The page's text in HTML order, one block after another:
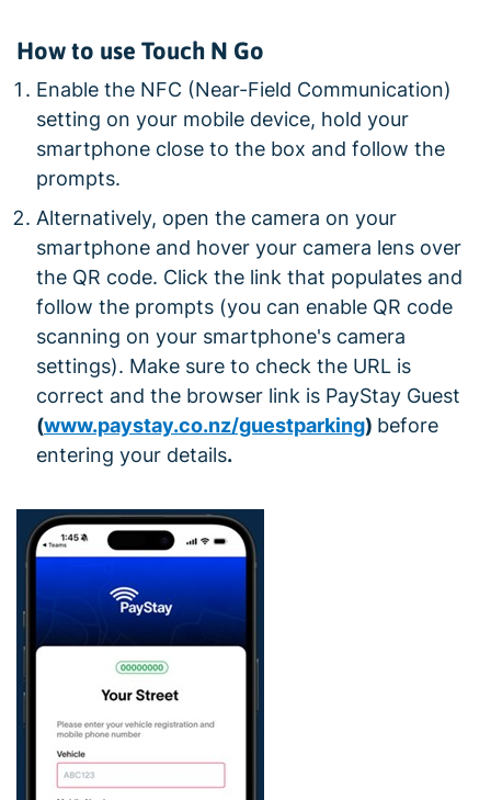
How to use Touch N Go
Enable the NFC (Near-Field Communication)
setting on your mobile device, hold your
smartphone close to the box and follow the
prompts.
Alternatively, open the camera on your
smartphone and hover your camera lens over
the QR code. Click the link that populates and
follow the prompts (you can enable QR code
scanning on your smartphone's camera
settings). Make sure to check the URL is
correct and the browser link is PayStay Guest
(www.paystay.co.nz/guestparking) before
entering your details.